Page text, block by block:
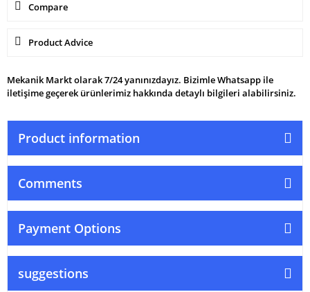
Compare
Product Advice
Mekanik Markt olarak 7/24 yanınızdayız. Bizimle Whatsapp ile
iletişime geçerek ürünlerimiz hakkında detaylı bilgileri alabilirsiniz.
Product information
Comments
Payment Options
suggestions